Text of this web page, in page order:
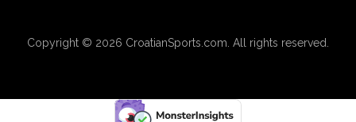
Copyright © 2026 CroatianSports.com. All rights reserved.